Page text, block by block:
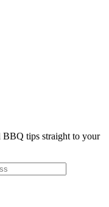
BBQ tips straight to your